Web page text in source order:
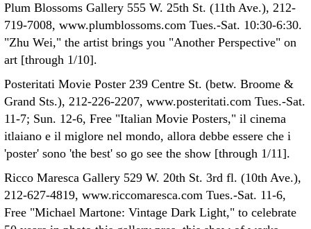
Plum Blossoms Gallery 555 W. 25th St. (11th Ave.), 212-
719-7008, www.plumblossoms.com Tues.-Sat. 10:30-6:30.
"Zhu Wei," the artist brings you "Another Perspective" on
art [through 1/10].
Posteritati Movie Poster 239 Centre St. (betw. Broome &
Grand Sts.), 212-226-2207, www.posteritati.com Tues.-Sat.
11-7; Sun. 12-6, Free "Italian Movie Posters," il cinema
itlaiano e il miglore nel mondo, allora debbe essere che i
'poster' sono 'the best' so go see the show [through 1/11].
Ricco Maresca Gallery 529 W. 20th St. 3rd fl. (10th Ave.),
212-627-4819, www.riccomaresca.com Tues.-Sat. 11-6,
Free "Michael Martone: Vintage Dark Light," to celebrate